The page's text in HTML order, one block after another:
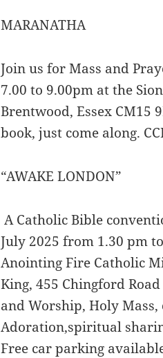
MARANATHA
Join us for Mass and
7.00 to 9.00pm at the
Brentwood, Essex CM15
book, just come along.
“AWAKE LONDON”
A Catholic Bible
July 2025 from 1.30 pm
Anointing Fire Catholic
King, 455 Chingford
and Worship, Holy
Adoration,spiritual
Free car parking